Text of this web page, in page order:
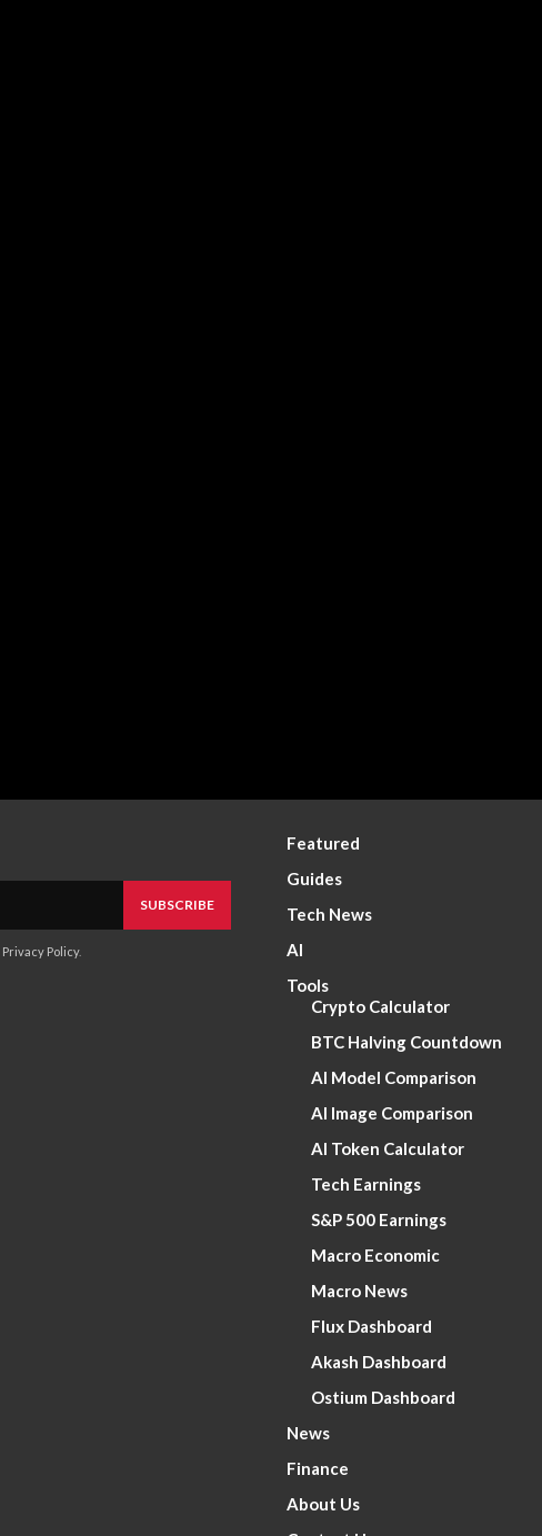
SUBSCRIBE
Privacy Policy.
Featured
Guides
Tech News
AI
Tools
Crypto Calculator
BTC Halving Countdown
AI Model Comparison
AI Image Comparison
AI Token Calculator
Tech Earnings
S&P 500 Earnings
Macro Economic
Macro News
Flux Dashboard
Akash Dashboard
Ostium Dashboard
News
Finance
About Us